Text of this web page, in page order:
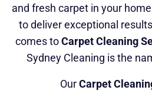
and fresh carpet in your
to deliver exceptional
comes toCarpet Cleaning
Sydney Cleaning is the
OurCarpet